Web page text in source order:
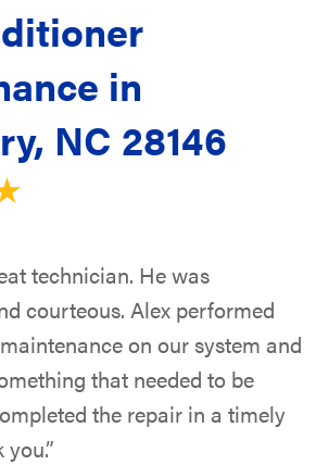
in
NC 28146
technician. He was
courteous. Alex performed
on our system and
that needed to be
the repair in a timely